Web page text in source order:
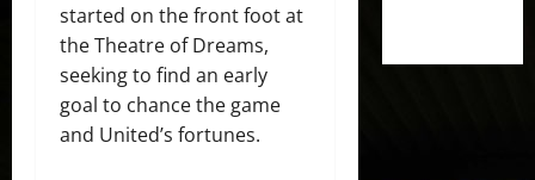
started on the front foot at
the Theatre of Dreams,
seeking to find an early
goal to chance the game
and United’s fortunes.